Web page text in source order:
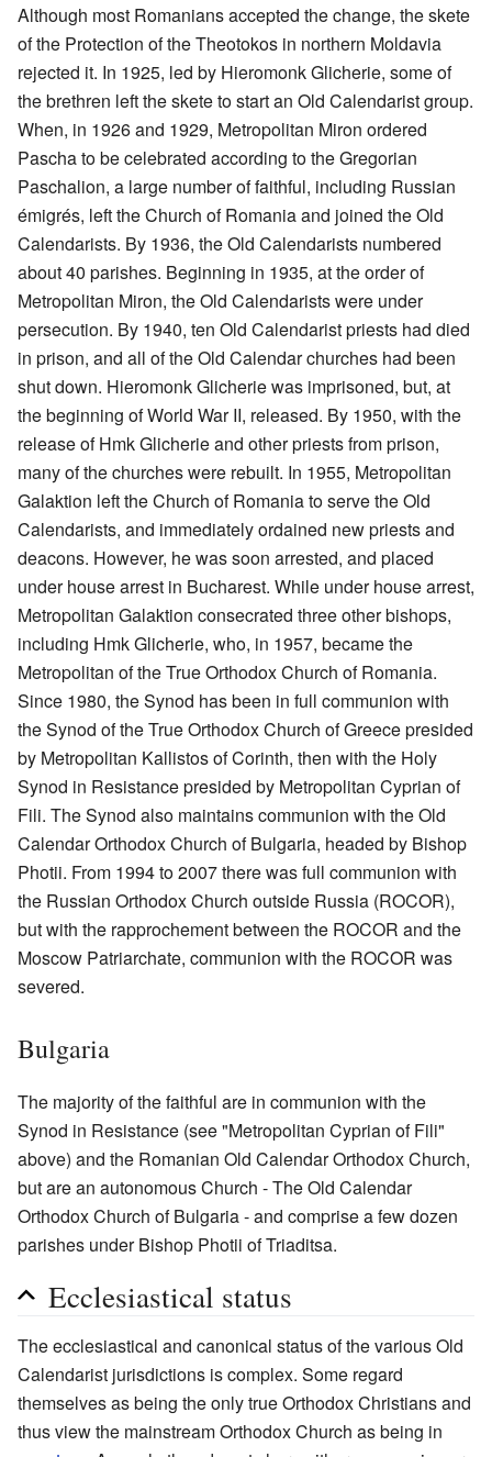
Although most Romanians accepted the change, the skete
of the Protection of the Theotokos in northern Moldavia
rejected it. In 1925, led by Hieromonk Glicherie, some of
the brethren left the skete to start an Old Calendarist group.
When, in 1926 and 1929, Metropolitan Miron ordered
Pascha to be celebrated according to the Gregorian
Paschalion, a large number of faithful, including Russian
émigrés, left the Church of Romania and joined the Old
Calendarists. By 1936, the Old Calendarists numbered
about 40 parishes. Beginning in 1935, at the order of
Metropolitan Miron, the Old Calendarists were under
persecution. By 1940, ten Old Calendarist priests had died
in prison, and all of the Old Calendar churches had been
shut down. Hieromonk Glicherie was imprisoned, but, at
the beginning of World War II, released. By 1950, with the
release of Hmk Glicherie and other priests from prison,
many of the churches were rebuilt. In 1955, Metropolitan
Galaktion left the Church of Romania to serve the Old
Calendarists, and immediately ordained new priests and
deacons. However, he was soon arrested, and placed
under house arrest in Bucharest. While under house arrest,
Metropolitan Galaktion consecrated three other bishops,
including Hmk Glicherie, who, in 1957, became the
Metropolitan of the True Orthodox Church of Romania.
Since 1980, the Synod has been in full communion with
the Synod of the True Orthodox Church of Greece presided
by Metropolitan Kallistos of Corinth, then with the Holy
Synod in Resistance presided by Metropolitan Cyprian of
Fili. The Synod also maintains communion with the Old
Calendar Orthodox Church of Bulgaria, headed by Bishop
Photii. From 1994 to 2007 there was full communion with
the Russian Orthodox Church outside Russia (ROCOR),
but with the rapprochement between the ROCOR and the
Moscow Patriarchate, communion with the ROCOR was
severed.
Bulgaria
The majority of the faithful are in communion with the
Synod in Resistance (see "Metropolitan Cyprian of Fili"
above) and the Romanian Old Calendar Orthodox Church,
but are an autonomous Church - The Old Calendar
Orthodox Church of Bulgaria - and comprise a few dozen
parishes under Bishop Photii of Triaditsa.
Ecclesiastical status
The ecclesiastical and canonical status of the various Old
Calendarist jurisdictions is complex. Some regard
themselves as being the only true Orthodox Christians and
thus view the mainstream Orthodox Church as being in